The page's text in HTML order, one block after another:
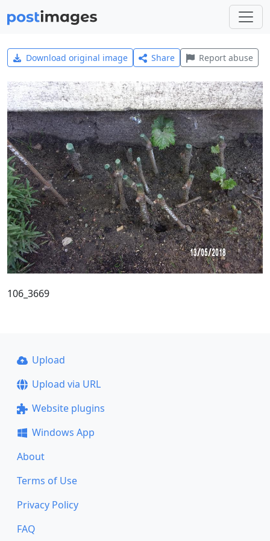
Download original image Share Report abuse
106_3669
Upload
Upload via URL
Website plugins
Windows App
About
Terms of Use
Privacy Policy
FAQ